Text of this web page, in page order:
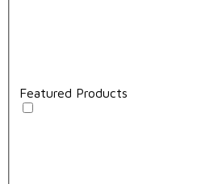
Featured Products